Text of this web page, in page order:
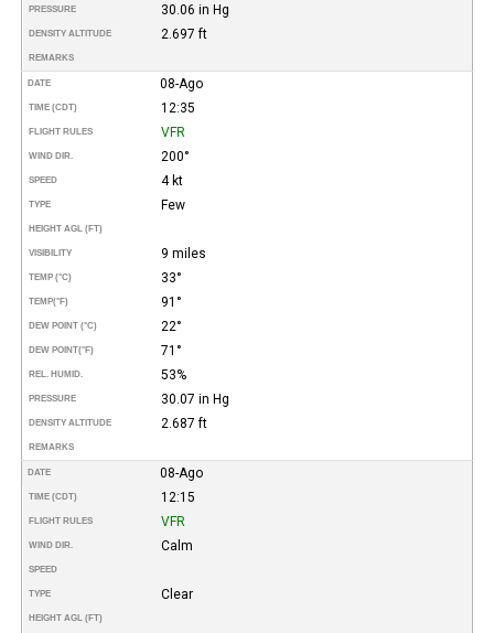
PRESSURE 30.06 in Hg
DENSITY ALTITUDE 2.697 ft
REMARKS
DATE 08-Ago
TIME (CDT) 12:35
FLIGHT RULES VFR
WIND DIR. 200°
SPEED 4 kt
TYPE Few
HEIGHT AGL (FT)
VISIBILITY 9 miles
TEMP (°C) 33°
TEMP(°F) 91°
DEW POINT (°C) 22°
DEW POINT(°F) 71°
REL. HUMID. 53%
PRESSURE 30.07 in Hg
DENSITY ALTITUDE 2.687 ft
REMARKS
DATE 08-Ago
TIME (CDT) 12:15
FLIGHT RULES VFR
WIND DIR. Calm
SPEED
TYPE Clear
HEIGHT AGL (FT)